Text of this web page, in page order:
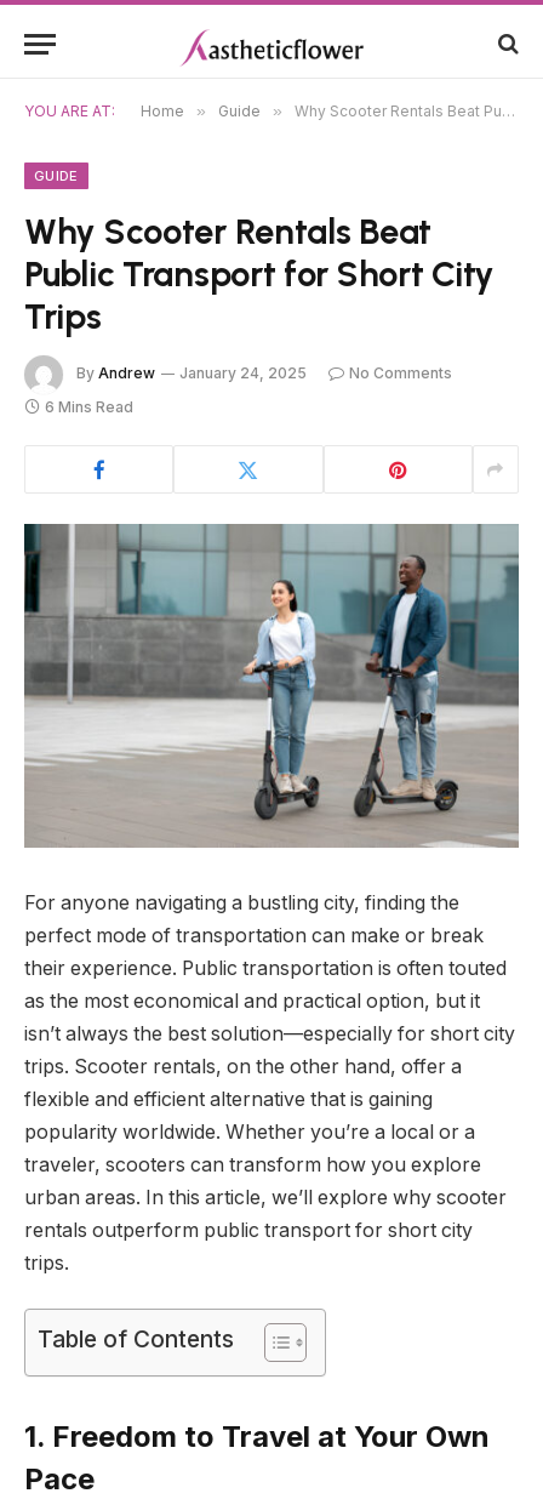
YOU ARE AT: Home » Guide » Why Scooter Rentals Beat Public Transport for Short City Trips
GUIDE
Why Scooter Rentals Beat
Public Transport for Short City
Trips
By Andrew January 24, 2025
No Comments
6 Mins Read
For anyone navigating a bustling city, finding the
perfect mode of transportation can make or break
their experience. Public transportation is often touted
as the most economical and practical option, but it
isn’t always the best solution—especially for short city
trips. Scooter rentals, on the other hand, offer a
flexible and efficient alternative that is gaining
popularity worldwide. Whether you’re a local or a
traveler, scooters can transform how you explore
urban areas. In this article, we’ll explore why scooter
rentals outperform public transport for short city
trips.
Table of Contents
1. Freedom to Travel at Your Own
Pace